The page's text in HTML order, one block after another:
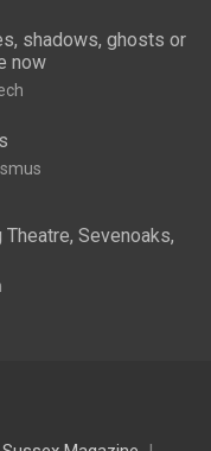
shadows, ghosts or
now
Theatre, Sevenoaks,